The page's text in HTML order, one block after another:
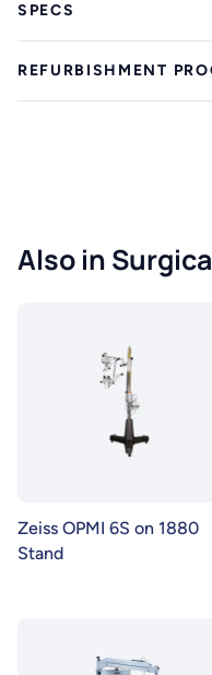
SPECS
REFURBISHMENT
Also in
Zeiss OPMI 6S on 1880
Stand